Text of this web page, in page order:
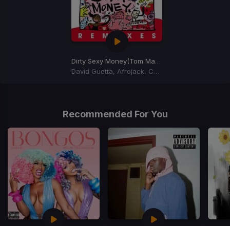
Dirty Sexy Money(Tom Martin Remix)
David Guetta, Afrojack, Charli XCX, French Montana
Recommended For You